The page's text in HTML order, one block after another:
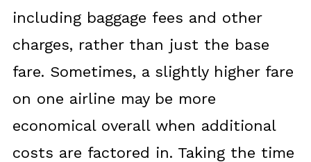
including baggage fees and other
charges, rather than just the base
fare. Sometimes, a slightly higher fare
on one airline may be more
economical overall when additional
costs are factored in. Taking the time